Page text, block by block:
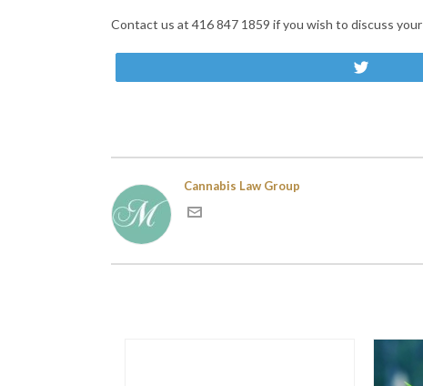
Contact us at 416 847 1859 if you wish to discuss
Cannabis Law Group